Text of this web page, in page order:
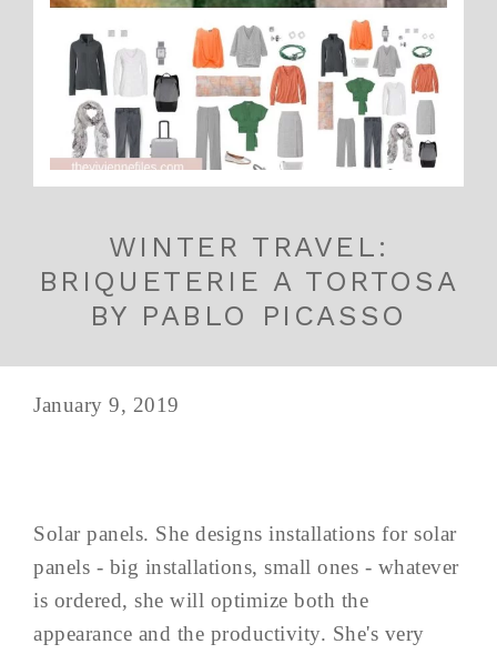
WINTER TRAVEL:
BRIQUETERIE A TORTOSA
BY PABLO PICASSO
January 9, 2019
Solar panels. She designs installations for solar
panels - big installations, small ones - whatever
is ordered, she will optimize both the
appearance and the productivity. She's very